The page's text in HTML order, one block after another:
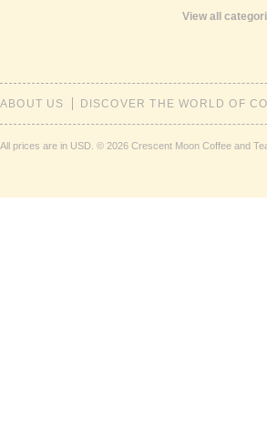
View all
ABOUT US DISCOVER THE WORLD OF
All prices are in USD © 2026 Crescent Moon Coffee and